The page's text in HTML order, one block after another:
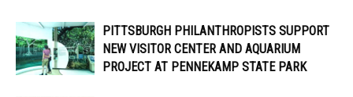
PITTSBURGH PHILANTHROPISTS SUPPORT
NEW VISITOR CENTER AND AQUARIUM
PROJECT AT PENNEKAMP STATE PARK